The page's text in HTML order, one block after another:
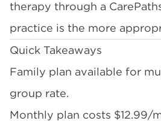
therapy through a
practice is the more
Quick Takeaways
Family plan available for
group rate.
Monthly plan costs $12.99/